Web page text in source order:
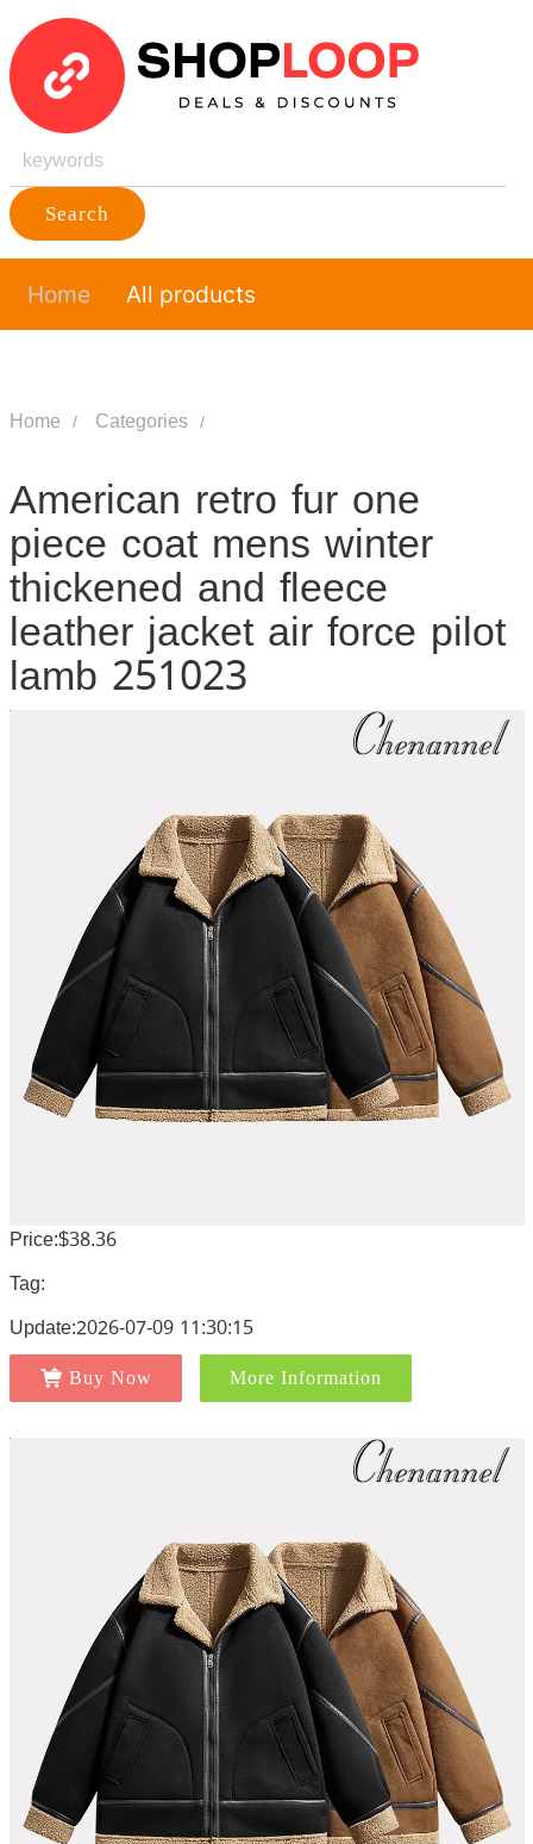
Search
Home All products
Home Categories
American retro fur one
piece coat mens winter
thickened and fleece
leather jacket air force pilot
lamb 251023
Price:$38.36
Tag:
Update:2026-07-09 11:30:15
Buy Now More Information